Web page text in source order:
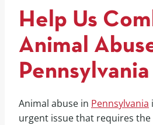
Help Us
Animal
Pennsylvania
Animal abuse in Pennsylvania
urgent issue that requires